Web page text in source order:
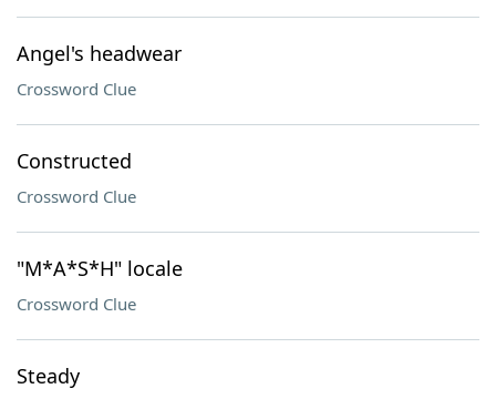
Angel's headwear
Crossword Clue
Constructed
Crossword Clue
"M*A*S*H" locale
Crossword Clue
Steady